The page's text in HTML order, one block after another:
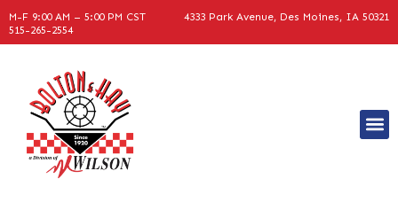
M-F 9:00 AM – 5:00 PM CST
4333 Park Avenue, Des Moines, IA 50321
515-265-2554